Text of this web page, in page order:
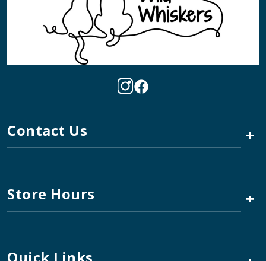
Contact Us +
Store Hours +
Quick Links